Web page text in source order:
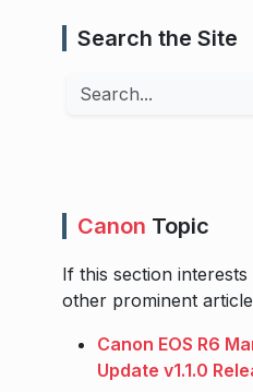
Search the Site
Search
Canon Topic
If this section
other prominent
Canon EOS R6
Update v1.1.0